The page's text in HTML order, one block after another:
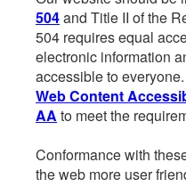
504and Title II of the
504 requires equal
electronic information
accessible to
Web Content
AA to meet the
Conformance with
the web more user